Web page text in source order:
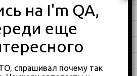
спрашивал почему так